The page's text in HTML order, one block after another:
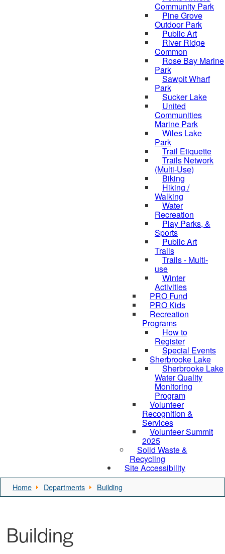
Community Park
Pine Grove
Outdoor Park
Public Art
River Ridge
Common
Rose Bay Marine
Park
Sawpit Wharf
Park
Sucker Lake
United
Communities
Marine Park
Wiles Lake
Park
Trail Etiquette
Trails Network
(Multi-Use)
Biking
Hiking /
Walking
Water
Recreation
Play Parks, &
Sports
Public Art
Trails
Trails - Multi-
use
Winter
Activities
PRO Fund
PRO Kids
Recreation
Programs
How to
Register
Special Events
Sherbrooke Lake
Sherbrooke Lake
Water Quality
Monitoring
Program
Volunteer
Recognition &
Services
Volunteer Summit
2025
Solid Waste &
Recycling
Site Accessibility
Home Departments Building
Building